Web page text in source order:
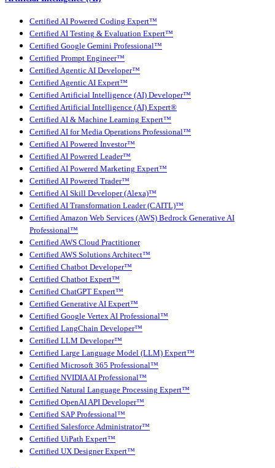
Certified AI Powered Coding Expert™
Certified AI Testing & Evaluation Expert™
Certified Google Gemini Professional™
Certified Prompt Engineer™
Certified Agentic AI Developer™
Certified Agentic AI Expert™
Certified Artificial Intelligence (AI) Developer™
Certified Artificial Intelligence (AI) Expert®
Certified AI & Machine Learning Expert™
Certified AI for Media Operations Professional™
Certified AI Powered Investor™
Certified AI Powered Leader™
Certified AI Powered Marketing Expert™
Certified AI Powered Trader™
Certified AI Skill Developer (Alexa)™
Certified AI Transformation Leader (CAITL)™
Certified Amazon Web Services (AWS) Bedrock Generative AI
Professional™
Certified AWS Cloud Practitioner
Certified AWS Solutions Architect™
Certified Chatbot Developer™
Certified Chatbot Expert™
Certified ChatGPT Expert™
Certified Generative AI Expert™
Certified Google Vertex AI Professional™
Certified LangChain Developer™
Certified LLM Developer™
Certified Large Language Model (LLM) Expert™
Certified Microsoft 365 Professional™
Certified NVIDIA AI Professional™
Certified Natural Language Processing Expert™
Certified OpenAI API Developer™
Certified SAP Professional™
Certified Salesforce Administrator™
Certified UiPath Expert™
Certified UX Designer Expert™